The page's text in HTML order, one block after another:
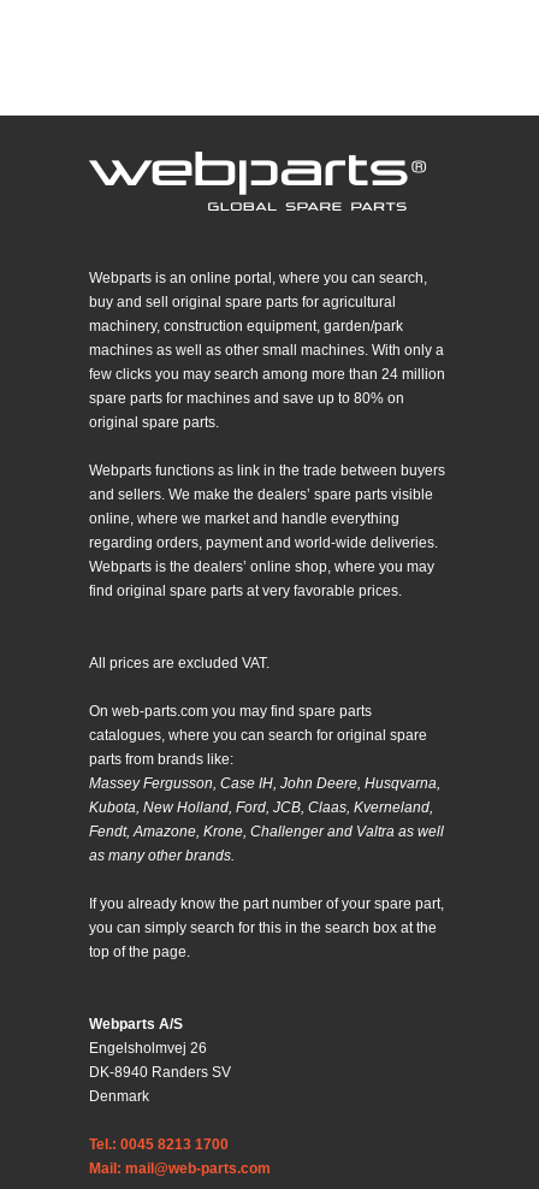
Webparts is an online portal, where you can search,
buy and sell original spare parts for agricultural
machinery, construction equipment, garden/park
machines as well as other small machines. With only a
few clicks you may search among more than 24 million
spare parts for machines and save up to 80% on
original spare parts.
Webparts functions as link in the trade between buyers
and sellers. We make the dealers’ spare parts visible
online, where we market and handle everything
regarding orders, payment and world-wide deliveries.
Webparts is the dealers’ online shop, where you may
find original spare parts at very favorable prices.
All prices are excluded VAT.
On web-parts.com you may find spare parts
catalogues, where you can search for original spare
parts from brands like:
Massey Fergusson, Case IH, John Deere, Husqvarna,
Kubota, New Holland, Ford, JCB, Claas, Kverneland,
Fendt, Amazone, Krone, Challenger and Valtra as well
as many other brands.
If you already know the part number of your spare part,
you can simply search for this in the search box at the
top of the page.
Webparts A/S
Engelsholmvej 26
DK-8940 Randers SV
Denmark
Tel.: 0045 8213 1700
Mail: mail@web-parts.com